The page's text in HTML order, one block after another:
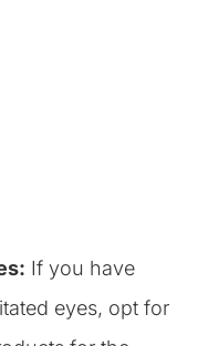
If you have
eyes, opt for